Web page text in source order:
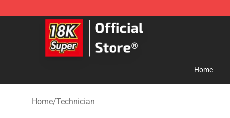
SUPER18K Block - The Best SUPER18K Block Store
Home
Home/Technician